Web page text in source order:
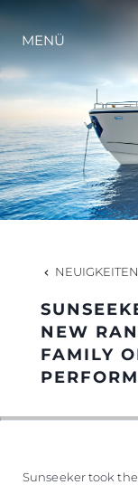
MENÜ
NEW
FAMILY
Sunseeker took